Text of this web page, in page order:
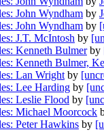
John Wyndham by
John Wyndham by
J.T. McIntosh by
Kenneth Bulmerby
Kenneth Bulmer,
Lan Wright by
Lee Harding by
Leslie Flood by
Michael Moorcock
Peter Hawkins by